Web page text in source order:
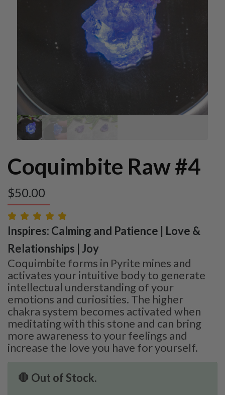
Coquimbite Raw #4
$50.00
Inspires: Calming and Patience | Love &
Relationships | Joy
Coquimbite forms in Pyrite mines and
activates your intuitive body to generate
intellectual understanding of your
emotions and curiosities. The higher
chakra system becomes activated when
meditating with this stone and can bring
more awareness to your feelings and
increase the love you have for yourself.
🛑 Out of Stock.